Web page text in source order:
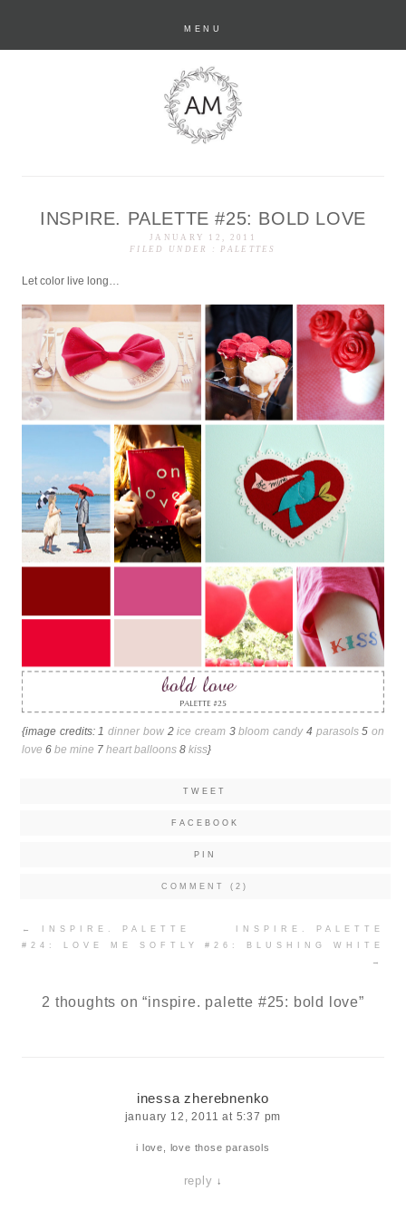
MENU
anastasia marie
INSPIRE. PALETTE #25: BOLD LOVE
JANUARY 12, 2011
FILED UNDER : PALETTES
Let color live long…
{image credits: 1dinner bow2ice cream 3bloom candy4 parasols5on
love 6 be mine 7 heart balloons 8 kiss}
TWEET
FACEBOOK
PIN
COMMENT (2)
Post
navigation
←
INSPIRE. PALETTE
#24: LOVE ME SOFTLY
INSPIRE. PALETTE
#26: BLUSHING WHITE
→
2 thoughts on “inspire. palette #25: bold love”
inessa zherebnenko
january 12, 2011 at 5:37 pm
i love, love those parasols
reply ↓